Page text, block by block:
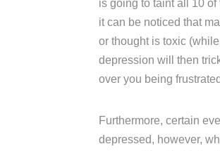
is going to taint all 10
it can be noticed that
or thought is toxic
depression will then
over you being
Furthermore, certain
depressed, however,